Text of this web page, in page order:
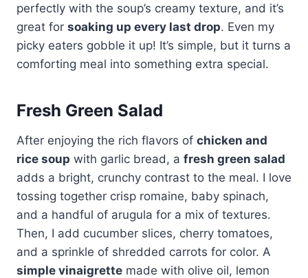
perfectly with the soup’s creamy texture, and it’s
great for soaking up every last drop. Even my
picky eaters gobble it up! It’s simple, but it turns a
comforting meal into something extra special.
Fresh Green Salad
After enjoying the rich flavors of chicken and
rice soup with garlic bread, a fresh green salad
adds a bright, crunchy contrast to the meal. I love
tossing together crisp romaine, baby spinach,
and a handful of arugula for a mix of textures.
Then, I add cucumber slices, cherry tomatoes,
and a sprinkle of shredded carrots for color. A
simple vinaigrette made with olive oil, lemon